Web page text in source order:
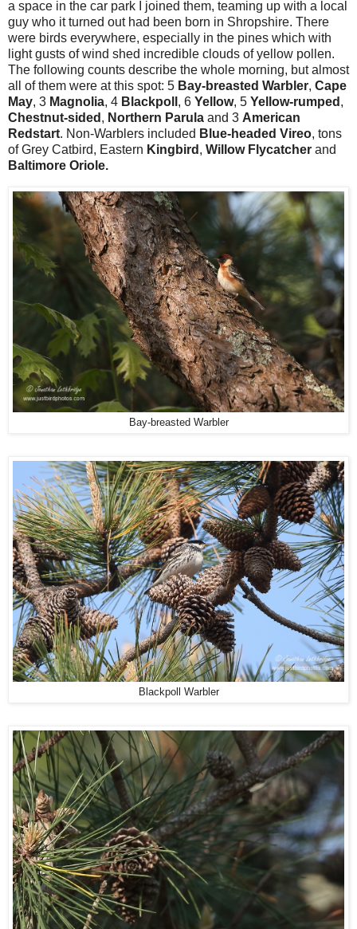
a space in the car park I joined them, teaming up with a local
guy who it turned out had been born in Shropshire. There
were birds everywhere, especially in the pines which with
light gusts of wind shed incredible clouds of yellow pollen.
The following counts describe the whole morning, but almost
all of them were at this spot: 5 Bay-breasted Warbler, Cape
May, 3 Magnolia, 4 Blackpoll , 6 Yellow, 5 Yellow-rumped ,
Chestnut-sided , Northern Parula and 3 American
Redstart. Non-Warblers included Blue-headed Vireo, tons
of Grey Catbird, Eastern Kingbird , Willow Flycatcher and
Baltimore Oriole.
Bay-breasted Warbler
Blackpoll Warbler